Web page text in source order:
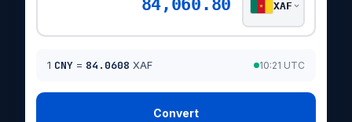
84,060.80 XAF
1 CNY = 84.0608 XAF 10:21 UTC
Convert